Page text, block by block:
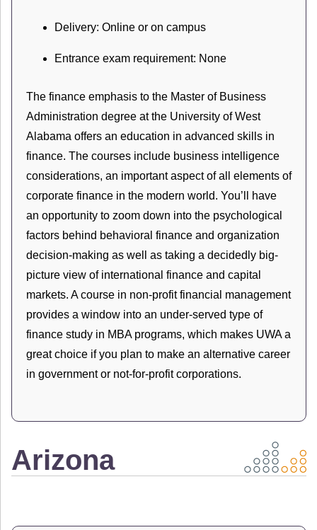
Delivery: Online or on campus
Entrance exam requirement: None
The finance emphasis to the Master of Business
Administration degree at the University of West
Alabama offers an education in advanced skills in
finance. The courses include business intelligence
considerations, an important aspect of all elements of
corporate finance in the modern world. You’ll have
an opportunity to zoom down into the psychological
factors behind behavioral finance and organization
decision-making as well as taking a decidedly big-
picture view of international finance and capital
markets. A course in non-profit financial management
provides a window into an under-served type of
finance study in MBA programs, which makes UWA a
great choice if you plan to make an alternative career
in government or not-for-profit corporations.
Arizona